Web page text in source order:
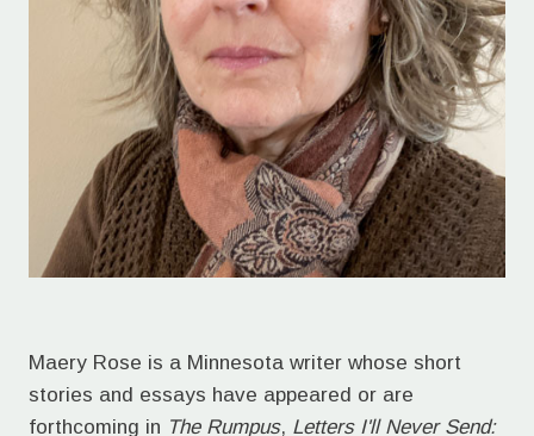
Maery Rose is a Minnesota writer whose short
stories and essays have appeared or are
forthcoming in The Rumpus, Letters I'll Never Send: